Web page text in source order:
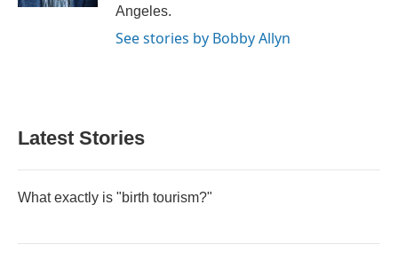
Angeles.
See stories by Bobby Allyn
Latest Stories
What exactly is "birth tourism?"